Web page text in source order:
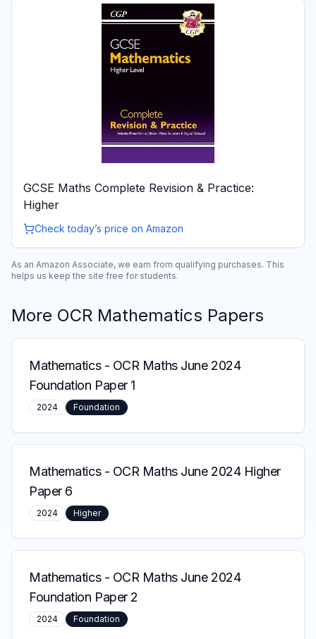
GCSE Maths Complete Revision & Practice:
Higher
Check today’s price on Amazon
As an Amazon Associate, we earn from qualifying purchases. This
helps us keep the site free for students.
More OCR Mathematics Papers
Mathematics- OCR Maths June 2024
Foundation Paper 1
2024 Foundation
Mathematics- OCR Maths June 2024 Higher
Paper 6
2024 Higher
Mathematics- OCR Maths June 2024
Foundation Paper 2
2024 Foundation